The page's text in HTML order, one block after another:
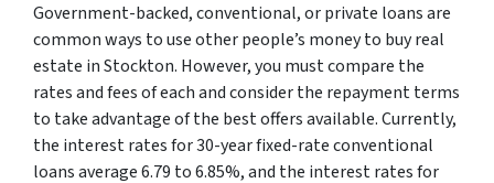
Government-backed, conventional, or private loans are
common ways to use other people’s money to buy real
estate in Stockton. However, you must compare the
rates and fees of each and consider the repayment terms
to take advantage of the best offers available. Currently,
the interest rates for 30-year fixed-rate conventional
loans average 6.79 to 6.85%, and the interest rates for